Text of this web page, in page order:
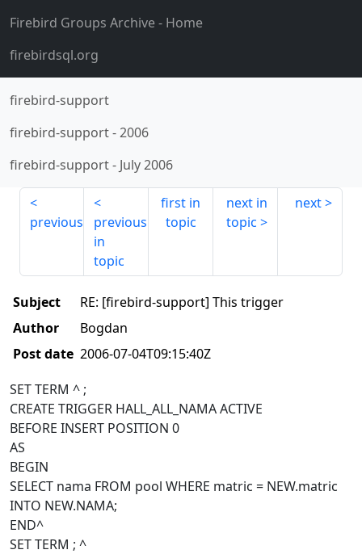
Firebird Groups Archive- Home
firebirdsql.org
firebird-support
firebird-support-2006
firebird-support- July 2006
previous
previous
in
topic
first in
topic
next in
topic
next
Subject
RE: [firebird-support] This trigger
Author
Bogdan
Post date 2006-07-04T09:15:40Z
SET TERM ^ ;
CREATE TRIGGER HALL_ALL_NAMA ACTIVE
BEFORE INSERT POSITION 0
AS
BEGIN
SELECT nama FROM pool WHERE matric = NEW.matric
INTO NEW.NAMA;
END^
SET TERM ; ^